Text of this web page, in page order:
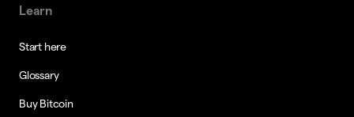
Learn
Start here
Glossary
Buy Bitcoin